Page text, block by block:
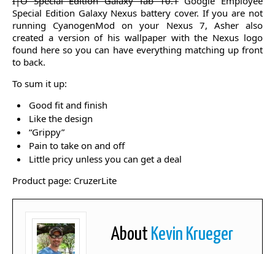
Special Edition Galaxy Nexus battery cover. If you are not
running CyanogenMod on your Nexus 7, Asher also
created a version of his wallpaper with the Nexus logo
found here so you can have everything matching up front
to back.
To sum it up:
Good fit and finish
Like the design
“Grippy”
Pain to take on and off
Little pricy unless you can get a deal
Product page: CruzerLite
About Kevin Krueger